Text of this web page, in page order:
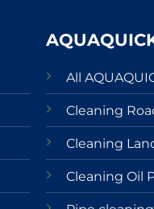
All
Cleaning
Cleaning
Cleaning Oil